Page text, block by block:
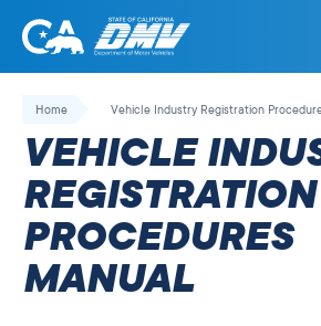
Skip
California
State
Department
of
Motor
Vehicles
Home Vehicle Industry Registration
VEHICLE
REGISTRATION
PROCEDURES
MANUAL